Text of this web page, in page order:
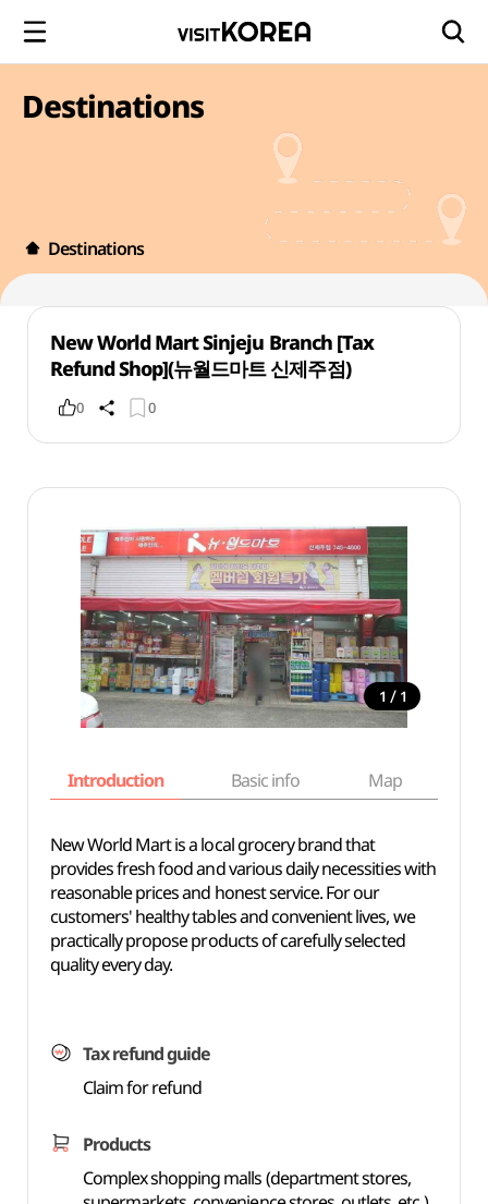
Destinations
Destinations
New World Mart Sinjeju Branch [Tax
Refund Shop](뉴월드마트 신제주점)
0 0
1 / 1
Introduction Basic info Map
New World Mart is a local grocery brand that
provides fresh food and various daily necessities with
reasonable prices and honest service. For our
customers' healthy tables and convenient lives, we
practically propose products of carefully selected
quality every day.
Tax refund guide
Claim for refund
Products
Complex shopping malls (department stores,